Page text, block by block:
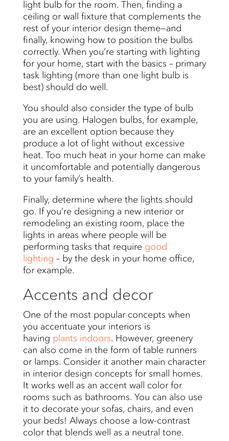
light bulb for the room. Then, finding a
ceiling or wall fixture that complements the
rest of your interior design theme—and
finally, knowing how to position the bulbs
correctly. When you’re starting with lighting
for your home, start with the basics – primary
task lighting (more than one light bulb is
best) should do well.
You should also consider the type of bulb
you are using. Halogen bulbs, for example,
are an excellent option because they
produce a lot of light without excessive
heat. Too much heat in your home can make
it uncomfortable and potentially dangerous
to your family’s health.
Finally, determine where the lights should
go. If you’re designing a new interior or
remodeling an existing room, place the
lights in areas where people will be
performing tasks that require good
lighting – by the desk in your home office,
for example.
Accents and decor
One of the most popular concepts when
you accentuate your interiors is
having plants indoors. However, greenery
can also come in the form of table runners
or lamps. Consider it another main character
in interior design concepts for small homes.
It works well as an accent wall color for
rooms such as bathrooms. You can also use
it to decorate your sofas, chairs, and even
your beds! Always choose a low-contrast
color that blends well as a neutral tone.